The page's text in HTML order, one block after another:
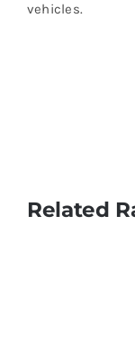
vehicles.
Related